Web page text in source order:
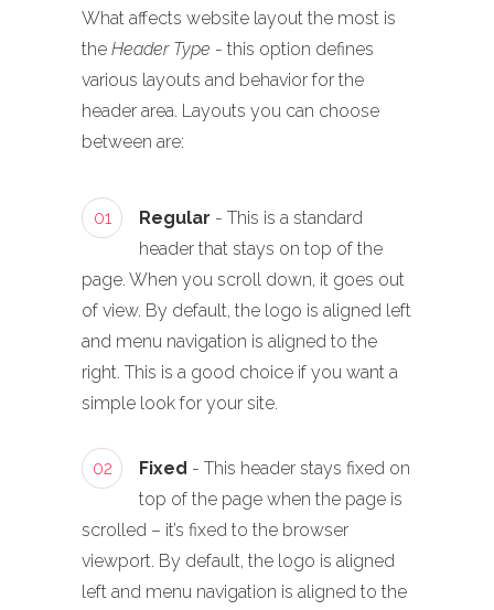
What affects website layout the most is
the Header Type - this option defines
various layouts and behavior for the
header area. Layouts you can choose
between are:
01 Regular - This is a standard
header that stays on top of the
page. When you scroll down, it goes out
of view. By default, the logo is aligned left
and menu navigation is aligned to the
right. This is a good choice if you want a
simple look for your site.
02 Fixed - This header stays fixed on
top of the page when the page is
scrolled – it’s fixed to the browser
viewport. By default, the logo is aligned
left and menu navigation is aligned to the